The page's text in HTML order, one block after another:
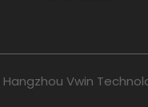
Vwin